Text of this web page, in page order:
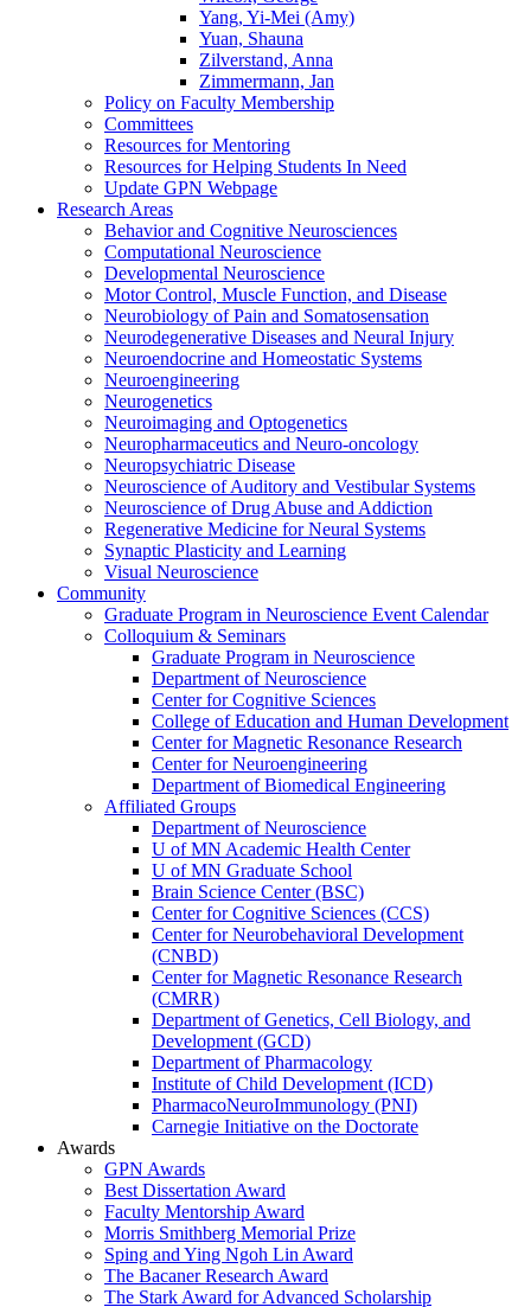
Yang, Yi-Mei (Amy)
Yuan, Shauna
Zilverstand, Anna
Zimmermann, Jan
Policy on Faculty Membership
Committees
Resources for Mentoring
Resources for Helping Students In Need
Update GPN Webpage
Research Areas
Behavior and Cognitive Neurosciences
Computational Neuroscience
Developmental Neuroscience
Motor Control, Muscle Function, and Disease
Neurobiology of Pain and Somatosensation
Neurodegenerative Diseases and Neural Injury
Neuroendocrine and Homeostatic Systems
Neuroengineering
Neurogenetics
Neuroimaging and Optogenetics
Neuropharmaceutics and Neuro-oncology
Neuropsychiatric Disease
Neuroscience of Auditory and Vestibular Systems
Neuroscience of Drug Abuse and Addiction
Regenerative Medicine for Neural Systems
Synaptic Plasticity and Learning
Visual Neuroscience
Community
Graduate Program in Neuroscience Event Calendar
Colloquium & Seminars
Graduate Program in Neuroscience
Department of Neuroscience
Center for Cognitive Sciences
College of Education and Human Development
Center for Magnetic Resonance Research
Center for Neuroengineering
Department of Biomedical Engineering
Affiliated Groups
Department of Neuroscience
U of MN Academic Health Center
U of MN Graduate School
Brain Science Center (BSC)
Center for Cognitive Sciences (CCS)
Center for Neurobehavioral Development
(CNBD)
Center for Magnetic Resonance Research
(CMRR)
Department of Genetics, Cell Biology, and
Development (GCD)
Department of Pharmacology
Institute of Child Development (ICD)
PharmacoNeuroImmunology (PNI)
Carnegie Initiative on the Doctorate
Awards
GPN Awards
Best Dissertation Award
Faculty Mentorship Award
Morris Smithberg Memorial Prize
Sping and Ying Ngoh Lin Award
The Bacaner Research Award
The Stark Award for Advanced Scholarship